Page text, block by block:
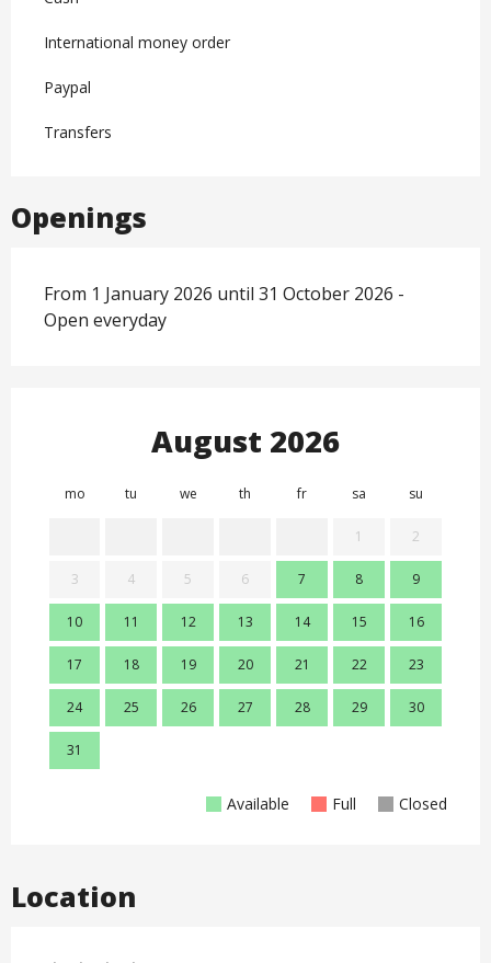
International money order
Paypal
Transfers
Openings
From 1 January 2026 until 31 October 2026 -
Open everyday
August 2026
mo tu we th fr sa su
1 2
3 4 5 6 7 8 9
10 11 12 13 14 15 16
17 18 19 20 21 22 23
24 25 26 27 28 29 30
31
Available Full Closed
Location